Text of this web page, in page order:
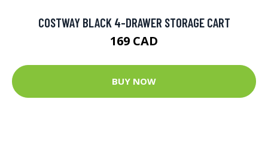
COSTWAY BLACK 4-DRAWER STORAGE CART
169 CAD
BUY NOW